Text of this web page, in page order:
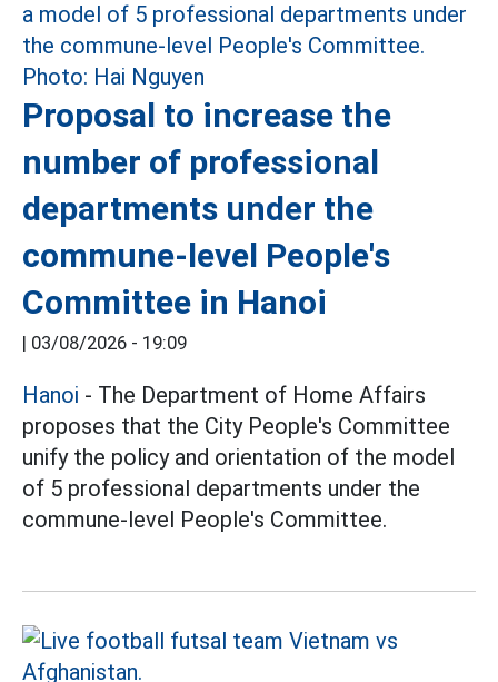
Proposal to increase the
number of professional
departments under the
commune-level People's
Committee in Hanoi
03/08/2026 - 19:09
Hanoi - The Department of Home Affairs
proposes that the City People's Committee
unify the policy and orientation of the model
of 5 professional departments under the
commune-level People's Committee.